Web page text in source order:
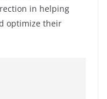
in helping
optimize their